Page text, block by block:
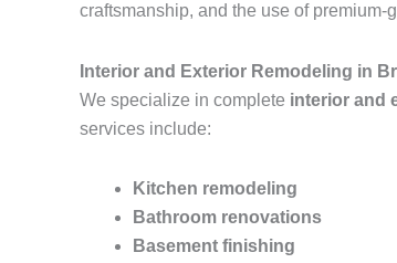
craftsmanship, and the use of premium-
Interior and Exterior Remodeling in
We specialize in complete interior and
services include:
Kitchen remodeling
Bathroom renovations
Basement finishing